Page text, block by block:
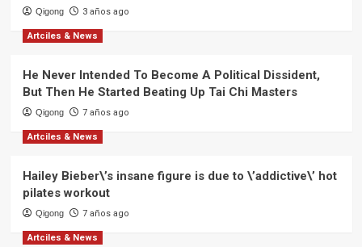
Qigong 3 años ago
Artciles & News
He Never Intended To Become A Political Dissident,
But Then He Started Beating Up Tai Chi Masters
Qigong 7 años ago
Artciles & News
Hailey Bieber\’s insane figure is due to \’addictive\’ hot
pilates workout
Qigong 7 años ago
Artciles & News